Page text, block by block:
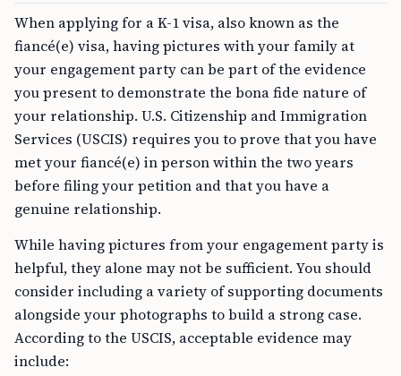
When applying for a K-1 visa, also known as the
fiancé(e) visa, having pictures with your family at
your engagement party can be part of the evidence
you present to demonstrate the bona fide nature of
your relationship. U.S. Citizenship and Immigration
Services (USCIS) requires you to prove that you have
met your fiancé(e) in person within the two years
before filing your petition and that you have a
genuine relationship.
While having pictures from your engagement party is
helpful, they alone may not be sufficient. You should
consider including a variety of supporting documents
alongside your photographs to build a strong case.
According to the USCIS, acceptable evidence may
include: